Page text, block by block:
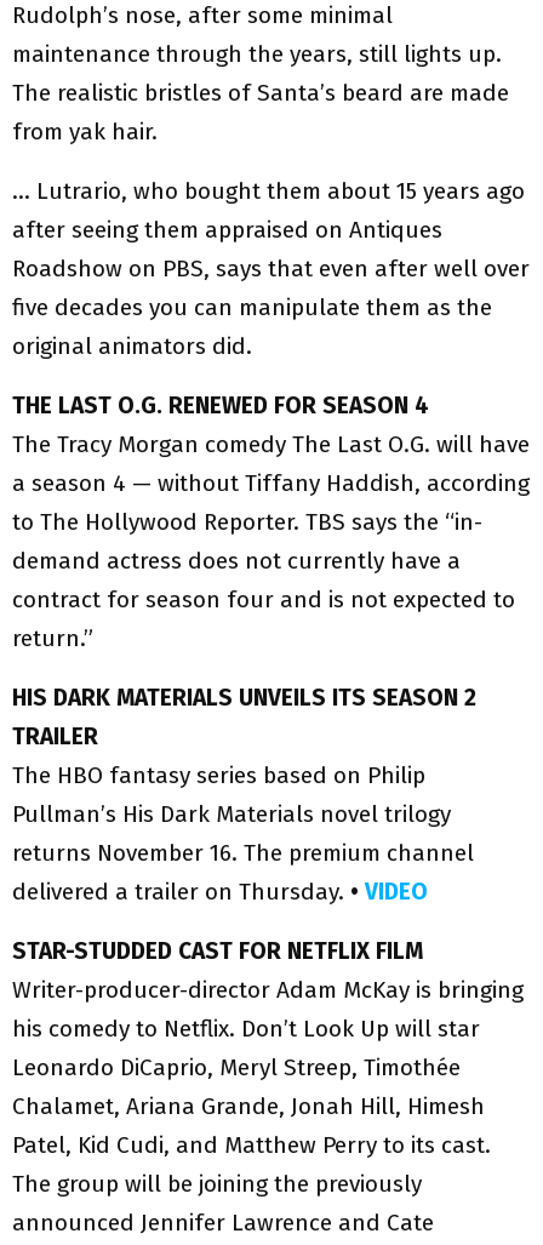
Rudolph’s nose, after some minimal
maintenance through the years, still lights up.
The realistic bristles of Santa’s beard are made
from yak hair.
… Lutrario, who bought them about 15 years ago
after seeing them appraised on Antiques
Roadshow on PBS, says that even after well over
five decades you can manipulate them as the
original animators did.
THE LAST O.G. RENEWED FOR SEASON 4
The Tracy Morgan comedy The Last O.G. will have
a season 4 — without Tiffany Haddish, according
to The Hollywood Reporter. TBS says the “in-
demand actress does not currently have a
contract for season four and is not expected to
return.”
HIS DARK MATERIALS UNVEILS ITS SEASON 2
TRAILER
The HBO fantasy series based on Philip
Pullman’s His Dark Materials novel trilogy
returns November 16. The premium channel
delivered a trailer on Thursday. •VIDEO
STAR-STUDDED CAST FOR NETFLIX FILM
Writer-producer-director Adam McKay is bringing
his comedy to Netflix. Don’t Look Up will star
Leonardo DiCaprio, Meryl Streep, Timothée
Chalamet, Ariana Grande, Jonah Hill, Himesh
Patel, Kid Cudi, and Matthew Perry to its cast.
The group will be joining the previously
announced Jennifer Lawrence and Cate